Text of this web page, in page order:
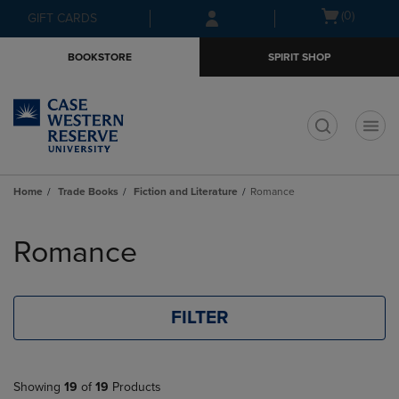
Skip
to
Skip
to
menu
GIFT CARDS
Open(0)
BOOKSTORE SPIRIT SHOP
Home Trade Books Fiction and Literature Romance
products
Romance
FILTER
Showing 19 of 19 Products